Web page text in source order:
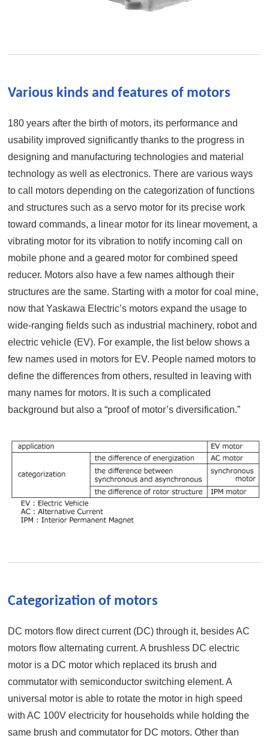
Various kinds and features of motors
180 years after the birth of motors, its performance and
usability improved significantly thanks to the progress in
designing and manufacturing technologies and material
technology as well as electronics. There are various ways
to call motors depending on the categorization of functions
and structures such as a servo motor for its precise work
toward commands, a linear motor for its linear movement, a
vibrating motor for its vibration to notify incoming call on
mobile phone and a geared motor for combined speed
reducer. Motors also have a few names although their
structures are the same. Starting with a motor for coal mine,
now that Yaskawa Electric’s motors expand the usage to
wide-ranging fields such as industrial machinery, robot and
electric vehicle (EV). For example, the list below shows a
few names used in motors for EV. People named motors to
define the differences from others, resulted in leaving with
many names for motors. It is such a complicated
background but also a “proof of motor’s diversification.”
Categorization of motors
DC motors flow direct current (DC) through it, besides AC
motors flow alternating current. A brushless DC electric
motor is a DC motor which replaced its brush and
commutator with semiconductor switching element. A
universal motor is able to rotate the motor in high speed
with AC 100V electricity for households while holding the
same brush and commutator for DC motors. Other than